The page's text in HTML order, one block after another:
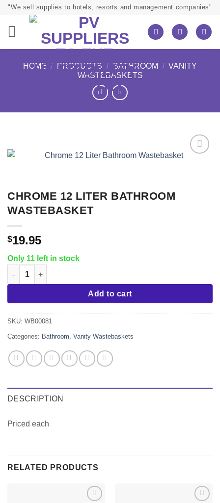
Skip"We sell supplies to hotels, resorts and management companies"
HOME / PRODUCTS / BATHROOM / VANITY
WASTEBASKETS
CHROME 12 LITER BATHROOM
WASTEBASKET
$19.95
Only 11 left in stock
Chrome 12 Liter Bathroom Wastebasket quantity
Add to cart
SKU: WB00081
Categories: Bathroom, Vanity Wastebaskets
DESCRIPTION
Priced each
RELATED PRODUCTS